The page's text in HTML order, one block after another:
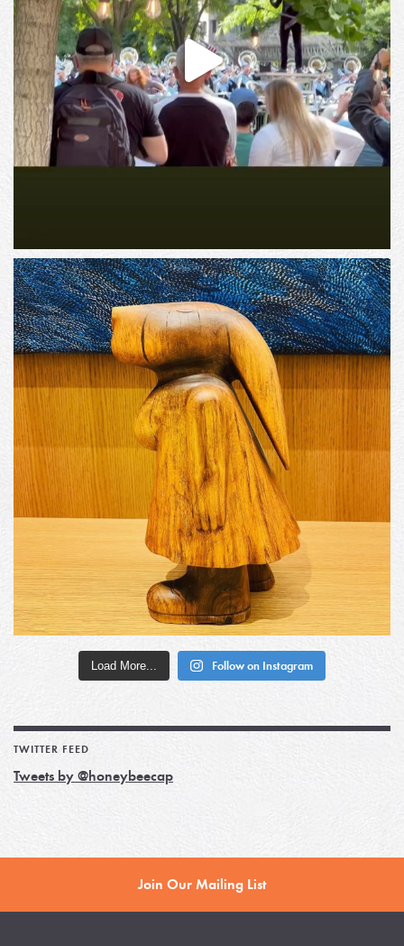
Load More... Follow on Instagram
TWITTER FEED
Tweets by @honeybeecap
Join Our Mailing List